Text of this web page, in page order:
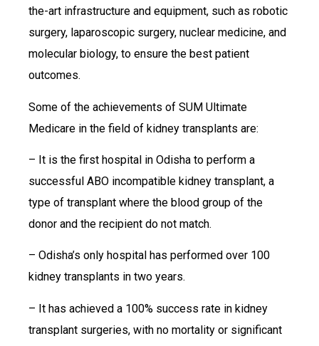
the-art infrastructure and equipment, such as robotic
surgery, laparoscopic surgery, nuclear medicine, and
molecular biology, to ensure the best patient
outcomes.
Some of the achievements of SUM Ultimate
Medicare in the field of kidney transplants are:
– It is the first hospital in Odisha to perform a
successful ABO incompatible kidney transplant, a
type of transplant where the blood group of the
donor and the recipient do not match.
– Odisha’s only hospital has performed over 100
kidney transplants in two years.
– It has achieved a 100% success rate in kidney
transplant surgeries, with no mortality or significant